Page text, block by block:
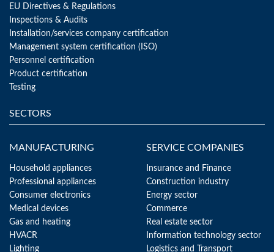
EU Directives & Regulations
Inspections & Audits
Installation/services company certification
Management system certification (ISO)
Personnel certification
Product certification
Testing
SECTORS
MANUFACTURING
Household appliances
Professional appliances
Consumer electronics
Medical devices
Gas and heating
HVACR
Lighting
SERVICE COMPANIES
Insurance and Finance
Construction industry
Energy sector
Commerce
Real estate sector
Information technology sector
Logistics and Transport